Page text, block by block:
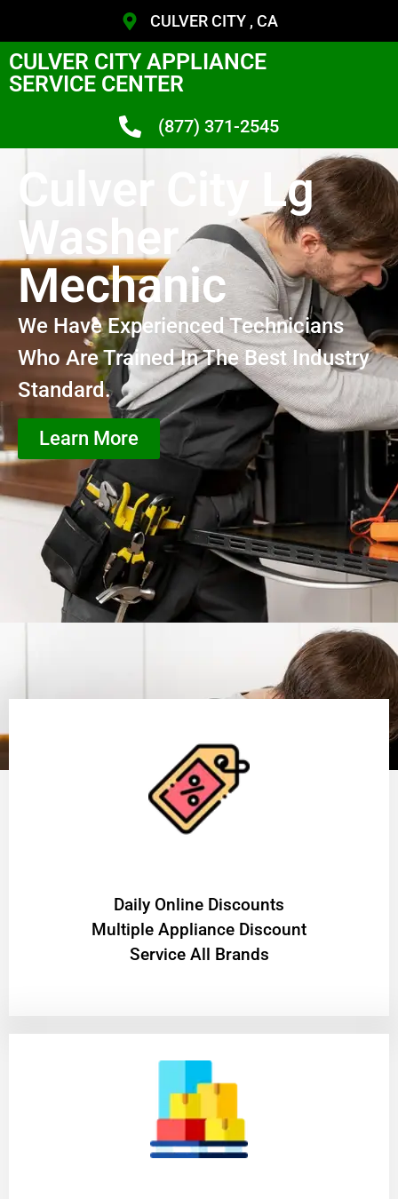
CULVER CITY , CA
CULVER CITY APPLIANCE
SERVICE CENTER
(877) 371-2545
Culver City Lg
Washer
Mechanic
We Have Experienced Technicians
Who Are Trained In The Best Industry
Standard.
Learn More
​Daily Online Discounts
Multiple Appliance Discount
Service All Brands